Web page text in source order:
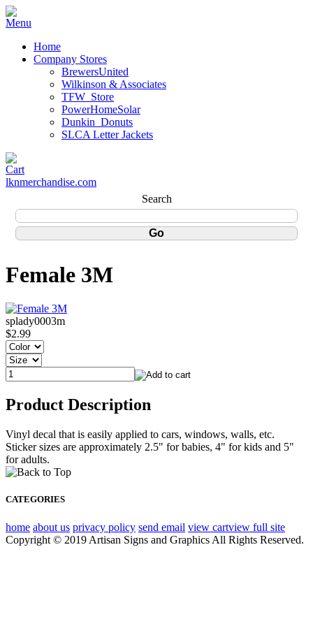
Home
Company Stores
BrewersUnited
Wilkinson & Associates
TFW_Store
PowerHomeSolar
Dunkin_Donuts
SLCA Letter Jackets
lknmerchandise.com
Search
Female 3M
splady0003m
$2.99
Product Description
Vinyl decal that is easily applied to cars, windows, walls, etc.
Sticker sizes are approximately 2.5" for babies, 4" for kids and 5"
for adults.
CATEGORIES
home about us privacy policy send email view cartview full site
Copyright © 2019 Artisan Signs and Graphics All Rights Reserved.